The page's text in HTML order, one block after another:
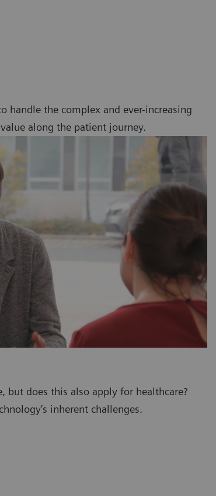
handle the complex and ever-increasing
along the patient journey.
but does this also apply for healthcare?
inherent challenges.